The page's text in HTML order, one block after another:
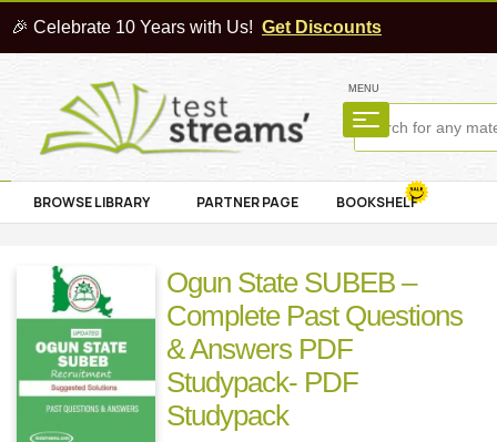
🎉 Celebrate 10 Years with Us! Get Discounts
MENU
BROWSE LIBRARY PARTNER PAGE BOOKSHELF
Ogun State SUBEB –
Complete Past Questions
& Answers PDF
Studypack- PDF
Studypack